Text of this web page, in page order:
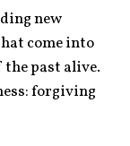
new
come into
past alive.
forgiving